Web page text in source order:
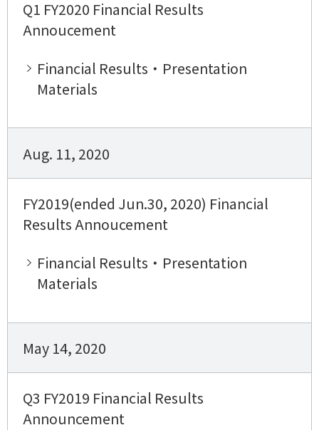
Q1 FY2020 Financial Results
Annoucement
Financial Results・Presentation
Materials
Aug. 11, 2020
FY2019(ended Jun.30, 2020) Financial
Results Annoucement
Financial Results・Presentation
Materials
May 14, 2020
Q3 FY2019 Financial Results
Announcement